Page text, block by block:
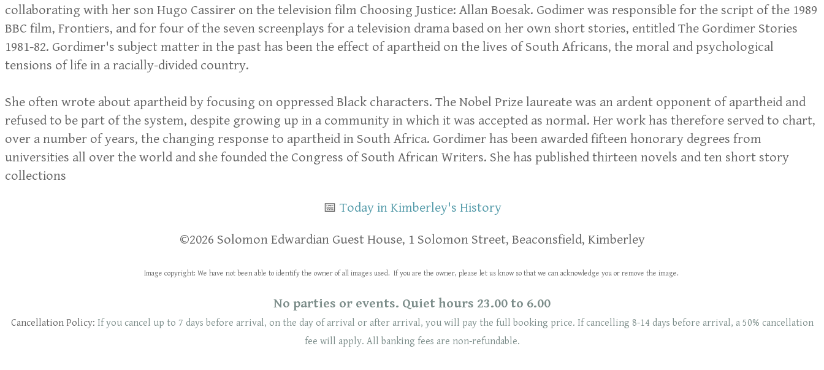
collaborating with her son Hugo Cassirer on the television film Choosing Justice: Allan Boesak. Godimer was responsible for the script of the 1989
BBC film, Frontiers, and for four of the seven screenplays for a television drama based on her own short stories, entitled The Gordimer Stories
1981-82. Gordimer's subject matter in the past has been the effect of apartheid on the lives of South Africans, the moral and psychological
tensions of life in a racially-divided country.
She often wrote about apartheid by focusing on oppressed Black characters. The Nobel Prize laureate was an ardent opponent of apartheid and
refused to be part of the system, despite growing up in a community in which it was accepted as normal. Her work has therefore served to chart,
over a number of years, the changing response to apartheid in South Africa. Gordimer has been awarded fifteen honorary degrees from
universities all over the world and she founded the Congress of South African Writers. She has published thirteen novels and ten short story
collections
📅 Today in Kimberley's History
​​©2026 Solomon Edwardian Guest House, 1 Solomon Street, Beaconsfield, Kimberley
Image copyright: We have not been able to identify the owner of all images used. If you are the owner, please let us know so that we can acknowledge you or remove the image.
No parties or events. Quiet hours 23.00 to 6.00
Cancellation Policy: If you cancel up to 7 days before arrival, on the day of arrival or after arrival, you will pay the full booking price. If cancelling 8-14 days before arrival, a 50% cancellation
fee will apply. ​​All banking fees are non-refundable.